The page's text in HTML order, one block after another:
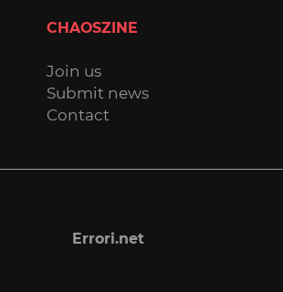
CHAOSZINE
Join us
Submit news
Contact
Errori.net